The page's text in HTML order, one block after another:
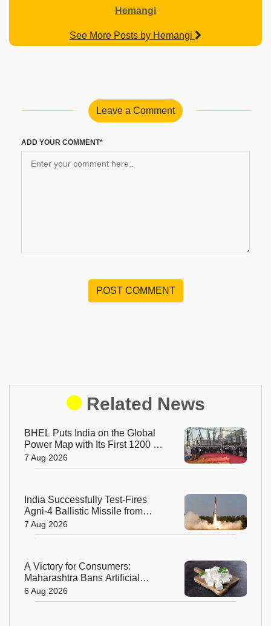
Hemangi
See More Posts by Hemangi
Leave a Comment
ADD YOUR COMMENT*
POST COMMENT
Related News
BHEL Puts India on the Global
Power Map with Its First 1200 kV
Ultra High Voltage Transformer
7 Aug 2026
India Successfully Test-Fires
Agni-4 Ballistic Missile from
Odisha
7 Aug 2026
A Victory for Consumers:
Maharashtra Bans Artificial
Paneer Statewide
6 Aug 2026